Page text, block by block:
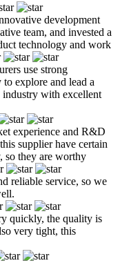
development
team, and invested a
technology and work
use strong
explore and lead a
industry with excellent
experience and R&D
supplier have certain
so they are worthy
reliable service, so we
quickly, the quality is
very tight, this